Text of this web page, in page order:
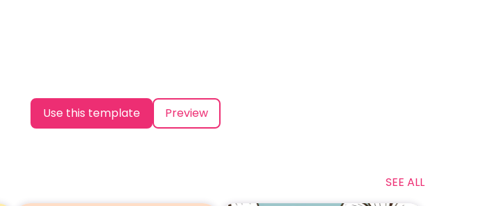
Use this template Preview
SEE ALL